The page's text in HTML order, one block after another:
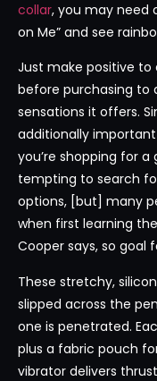
collar, you may need
on Me” and see
Just make positive
before purchasing to
sensations it offers.
additionally
you’re shopping for a
tempting to search
options, [but] many
when first learning
Cooper says, so goal
These stretchy,
slipped across the
one is penetrated.
plus a fabric pouch
vibrator delivers